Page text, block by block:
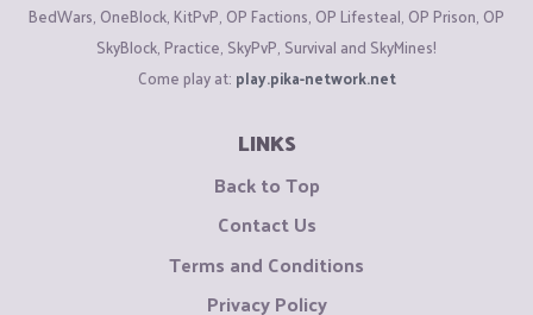
BedWars, OneBlock, KitPvP, OP Factions, OP Lifesteal, OP Prison, OP
SkyBlock, Practice, SkyPvP, Survival and SkyMines!
Come play at: play.pika-network.net
LINKS
Back to Top
Contact Us
Terms and Conditions
Privacy Policy